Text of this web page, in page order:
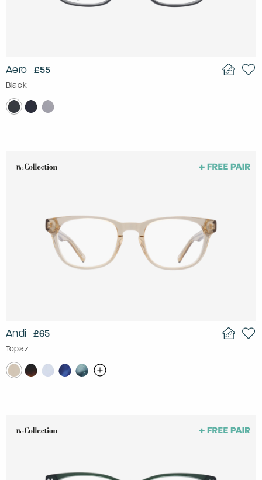
Aero £55
Black
Andi £65
Topaz